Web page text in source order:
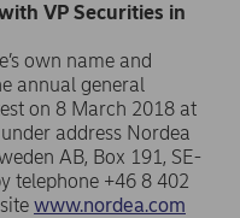
VP Securities in
own name and
annual general
on 8 March 2018 at
address Nordea
AB, Box 191, SE-
telephone +46 8 402
www.nordea.com